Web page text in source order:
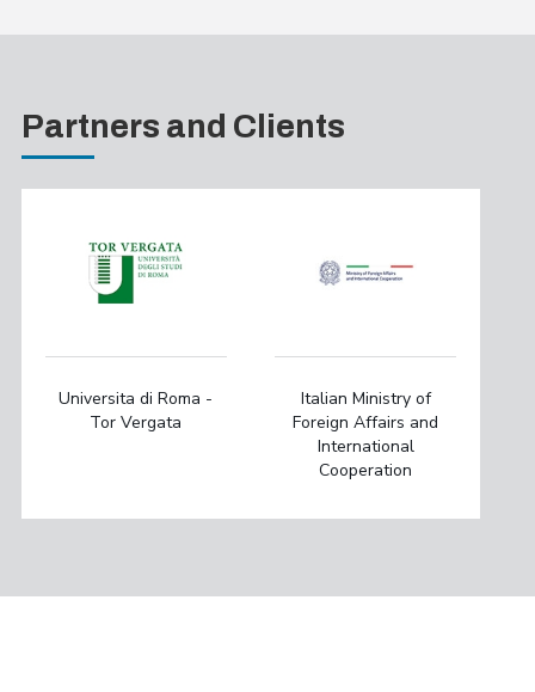
Partners and Clients
Universita di Roma -
Tor Vergata
Italian Ministry of
Foreign Affairs and
International
Cooperation